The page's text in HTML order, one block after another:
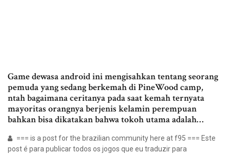
Game dewasa android ini mengisahkan tentang seorang
pemuda yang sedang berkemah di PineWood camp,
ntah bagaimana ceritanya pada saat kemah ternyata
mayoritas orangnya berjenis kelamin perempuan
bahkan bisa dikatakan bahwa tokoh utama adalah…
=== is a post for the brazilian community here at f95 === Este
post é para publicar todos os jogos que eu traduzir para